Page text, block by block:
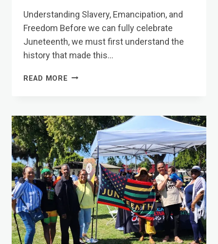
Understanding Slavery, Emancipation, and
Freedom Before we can fully celebrate
Juneteenth, we must first understand the
history that made this…
READ MORE THE